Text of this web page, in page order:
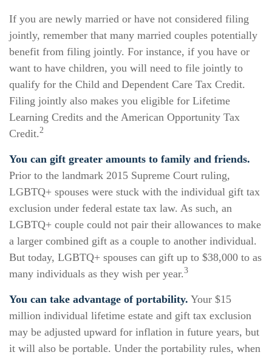
If you are newly married or have not considered filing
jointly, remember that many married couples potentially
benefit from filing jointly. For instance, if you have or
want to have children, you will need to file jointly to
qualify for the Child and Dependent Care Tax Credit.
Filing jointly also makes you eligible for Lifetime
Learning Credits and the American Opportunity Tax
Credit.2
You can gift greater amounts to family and friends.
Prior to the landmark 2015 Supreme Court ruling,
LGBTQ+ spouses were stuck with the individual gift tax
exclusion under federal estate tax law. As such, an
LGBTQ+ couple could not pair their allowances to make
a larger combined gift as a couple to another individual.
But today, LGBTQ+ spouses can gift up to $38,000 to as
many individuals as they wish per year.3
You can take advantage of portability. Your $15
million individual lifetime estate and gift tax exclusion
may be adjusted upward for inflation in future years, but
it will also be portable. Under the portability rules, when